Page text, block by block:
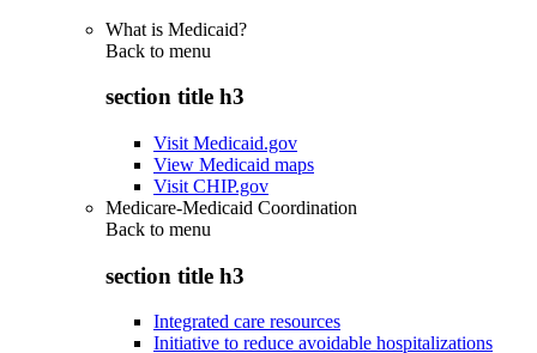
What is Medicaid?
Back to menu
section title h3
Visit Medicaid.gov
View Medicaid maps
Visit CHIP.gov
Medicare-Medicaid Coordination
Back to menu
section title h3
Integrated care resources
Initiative to reduce avoidable hospitalizations